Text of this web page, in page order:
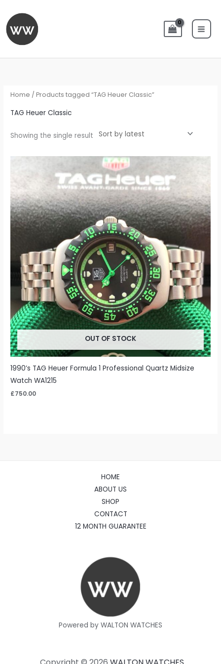
content
Home / Products tagged “TAG Heuer Classic”
TAG Heuer Classic
Showing the single result
OUT OF STOCK
1990’s TAG Heuer Formula 1 Professional Quartz Midsize
Watch WA1215
£750.00
HOME
ABOUT US
SHOP
CONTACT
12 MONTH GUARANTEE
Powered by WALTON WATCHES